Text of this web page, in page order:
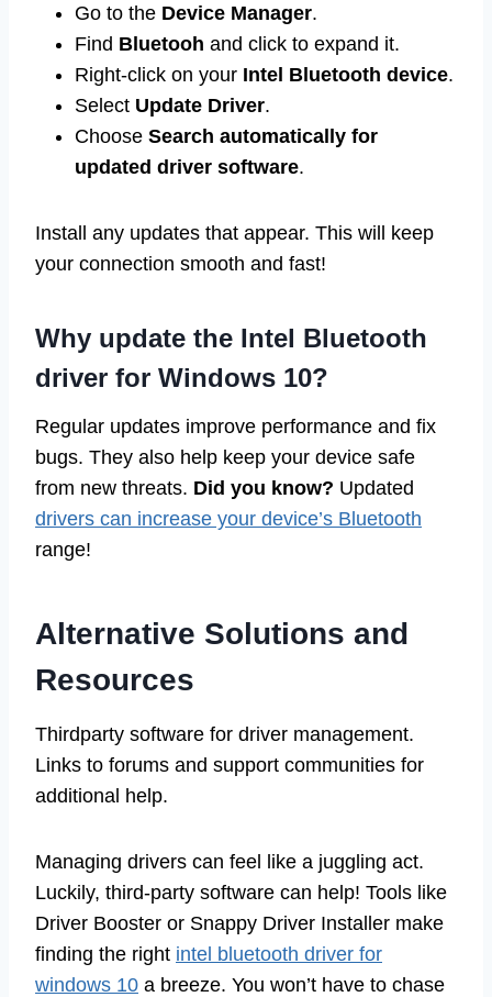
Go to the Device Manager.
Find Bluetooh and click to expand it.
Right-click on your Intel Bluetooth device.
Select Update Driver.
Choose Search automatically for
updated driver software.
Install any updates that appear. This will keep
your connection smooth and fast!
Why update the Intel Bluetooth
driver for Windows 10?
Regular updates improve performance and fix
bugs. They also help keep your device safe
from new threats. Did you know? Updated
drivers can increase your device’s Bluetooth
range!
Alternative Solutions and
Resources
Thirdparty software for driver management.
Links to forums and support communities for
additional help.
Managing drivers can feel like a juggling act.
Luckily, third-party software can help! Tools like
Driver Booster or Snappy Driver Installer make
finding the right intel bluetooth driver for
windows 10 a breeze. You won’t have to chase